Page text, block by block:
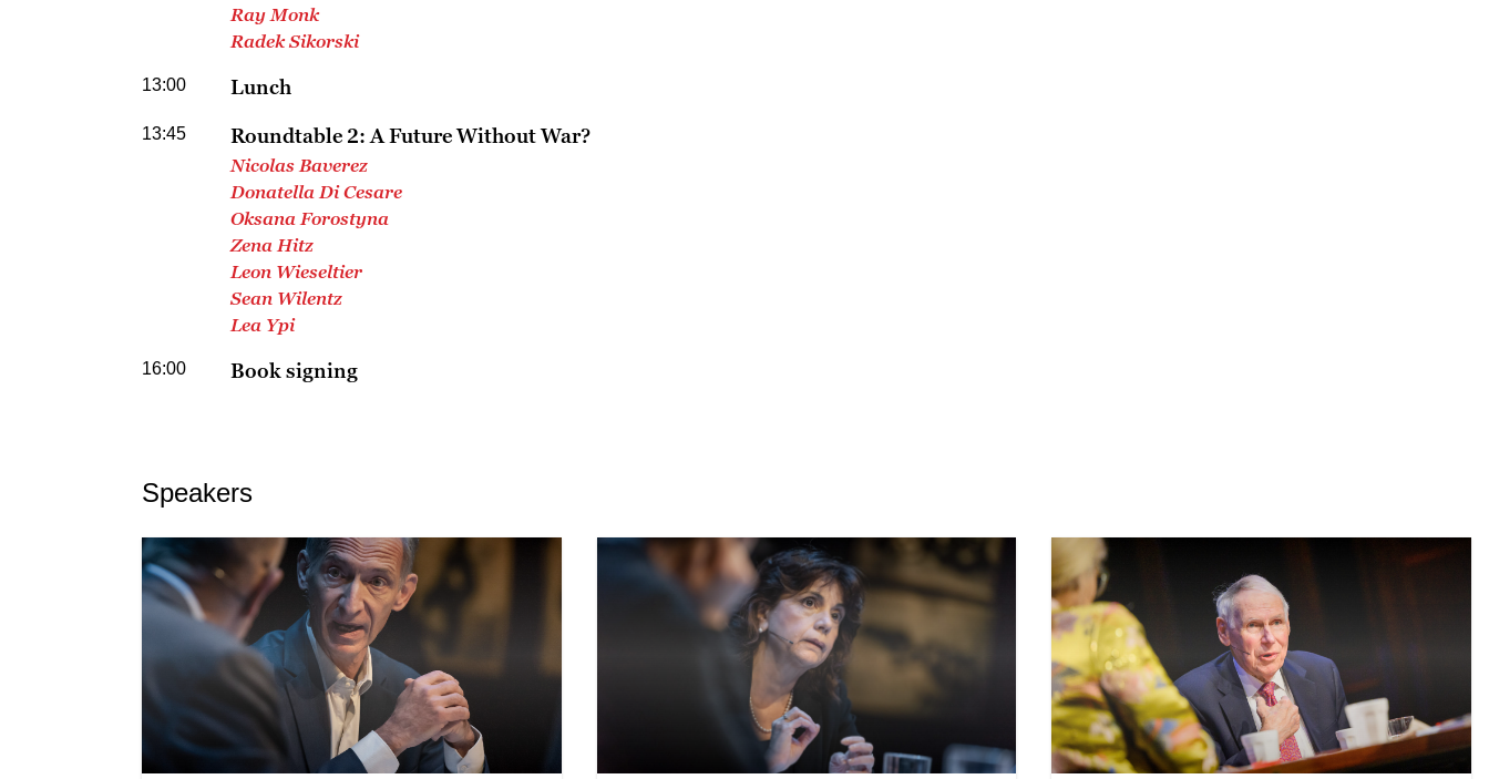
Ray Monk
Radek Sikorski
13:00 Lunch
13:45 Roundtable 2: A Future Without War?
Nicolas Baverez
Donatella Di Cesare
Oksana Forostyna
Zena Hitz
Leon Wieseltier
Sean Wilentz
Lea Ypi
16:00 Book signing
Speakers